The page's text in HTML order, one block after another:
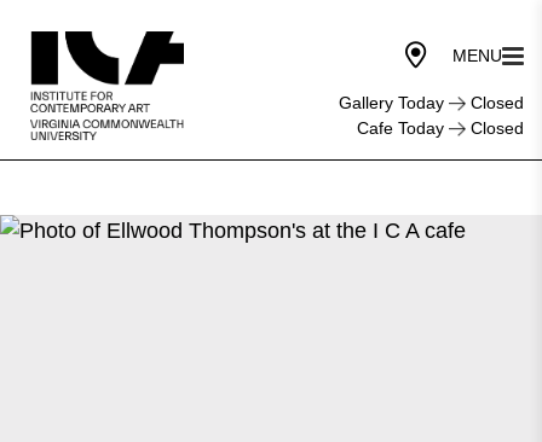
Gallery Today
Closed
Cafe Today
Closed